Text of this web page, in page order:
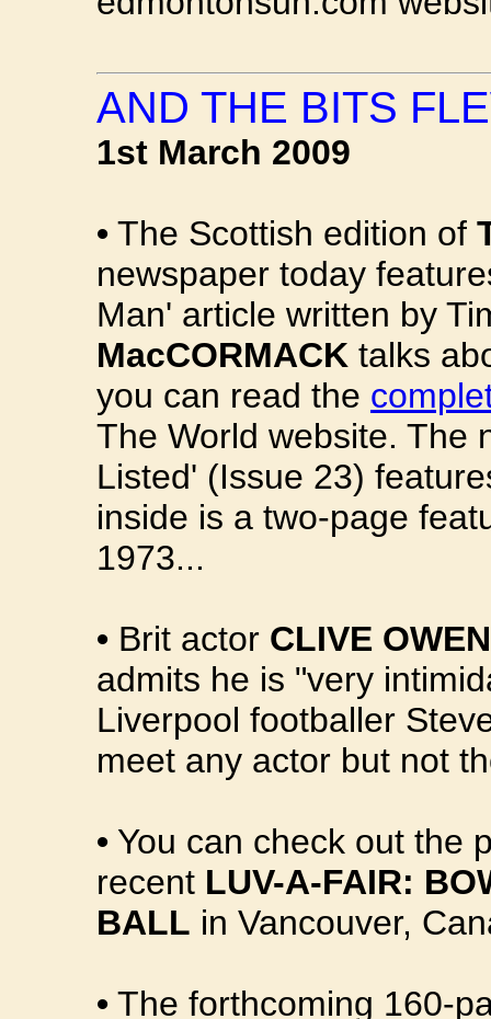
AND THE BITS
1st March 2009
• The Scottish edition of
newspaper today
Man' article written by
MacCORMACK talks
you can read the
The World website. The
Listed' (Issue 23)
inside is a two-page
1973...
• Brit actor CLIVE OWEN
admits he is "very
Liverpool footballer
meet any actor but not
• You can check out the
recent LUV-A-FAIR:
BALL in Vancouver,
• The forthcoming 160-